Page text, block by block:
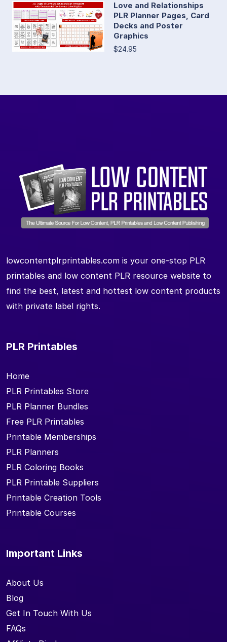
Love and Relationships
PLR Planner Pages, Card
Decks and Poster
Graphics
$24.95
lowcontentplrprintables.com is your one-stop PLR
printables and low content PLR resource website to
find the best, latest and hottest low content products
with private label rights.
PLR Printables
Home
PLR Printables Store
PLR Planner Bundles
Free PLR Printables
Printable Memberships
PLR Planners
PLR Coloring Books
PLR Printable Suppliers
Printable Creation Tools
Printable Courses
Important Links
About Us
Blog
Get In Touch With Us
FAQs